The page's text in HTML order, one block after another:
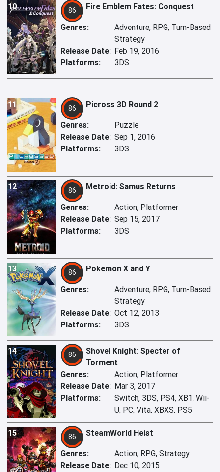
10 86 Fire Emblem Fates: Conquest
Genres:
Adventure, RPG, Turn-Based
Strategy
Release Date: Feb 19, 2016
Platforms:
3DS
11 86 Picross 3D Round 2
Genres:
Puzzle
Release Date: Sep 1, 2016
Platforms:
3DS
12 86 Metroid: Samus Returns
Genres:
Action, Platformer
Release Date: Sep 15, 2017
Platforms:
3DS
13 86 Pokemon X and Y
Genres:
Adventure, RPG, Turn-Based
Strategy
Release Date: Oct 12, 2013
Platforms:
3DS
14 86
Shovel Knight: Specter of
Torment
Genres:
Action, Platformer
Release Date: Mar 3, 2017
Platforms:
Switch, 3DS, PS4, XB1, Wii-
U, PC, Vita, XBXS, PS5
15 86 SteamWorld Heist
Genres:
Action, RPG, Strategy
Release Date: Dec 10, 2015